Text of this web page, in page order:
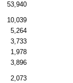
53,940
10,039
5,264
3,733
1,978
3,896
2,073